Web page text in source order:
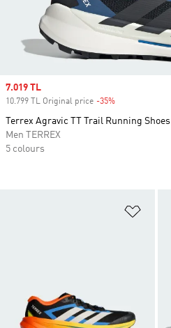
Sale price
7.019 TL
10.799 TL Original price -35%
Terrex Agravic TT Trail Running Shoes
Men TERREX
5 colours